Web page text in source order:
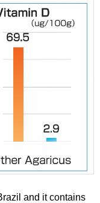
and it contains